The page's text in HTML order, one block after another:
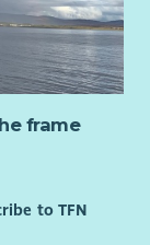
frame
to TFN